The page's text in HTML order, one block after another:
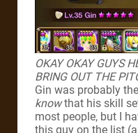
OKAY OKAY GUYS
BRING OUT THE
Gin was probably
knowthat his skill
most people, but I
this guy on the list